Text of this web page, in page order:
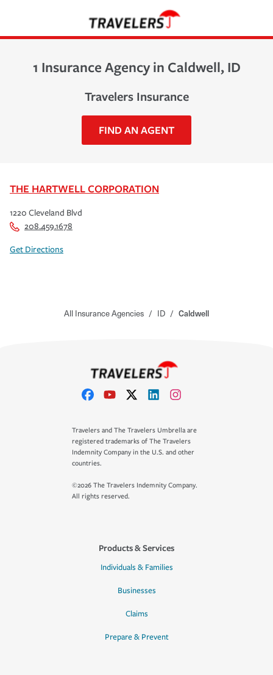
1 Insurance Agency in Caldwell, ID
Travelers Insurance
FIND AN AGENT
THE HARTWELL CORPORATION
1220 Cleveland Blvd
208.459.1678
Get Directions
All Insurance Agencies / ID / Caldwell
Travelers and The Travelers Umbrella are
registered trademarks of The Travelers
Indemnity Company in the U.S. and other
countries.
©2026 The Travelers Indemnity Company.
All rights reserved.
Products & Services
Individuals & Families
Businesses
Claims
Prepare & Prevent